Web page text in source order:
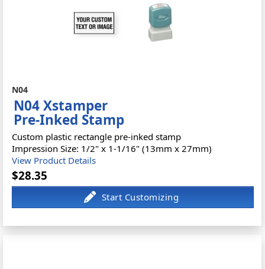
N04
N04 Xstamper
Pre-Inked Stamp
Custom plastic rectangle pre-inked stamp
Impression Size: 1/2" x 1-1/16" (13mm x 27mm)
View Product Details
$28.35